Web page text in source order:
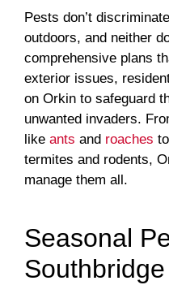
Pests don’t
outdoors, and neither
comprehensive plans
exterior issues,
on Orkin to safeguard
unwanted invaders.
like ants and roaches
termites and rodents,
manage them all.
Seasonal
Southbridge